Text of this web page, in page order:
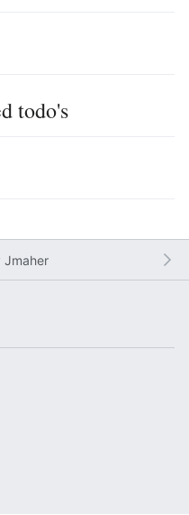
todo's
Jmaher